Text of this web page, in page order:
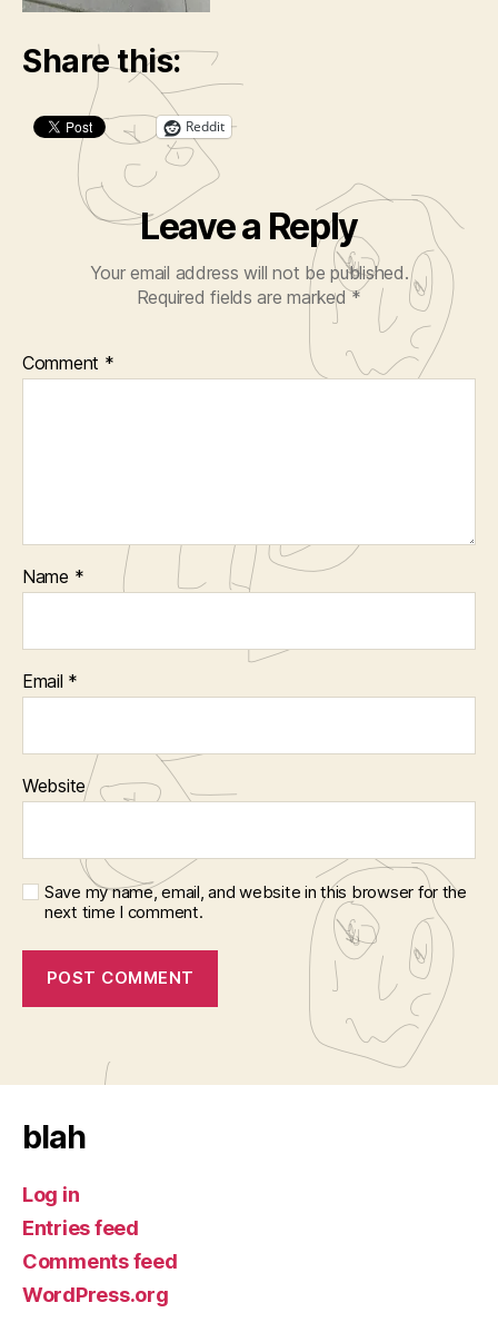
Share this:
Reddit
Leave a Reply
Your email address will not be published.
Required fields are marked*
Comment *
Name *
Email *
Website
Save my name, email, and website in this browser for the
next time I comment.
blah
Log in
Entries feed
Comments feed
WordPress.org